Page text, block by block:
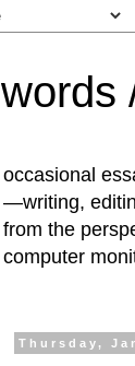
words
occasional
—writing,
from the
computer
Thursday,